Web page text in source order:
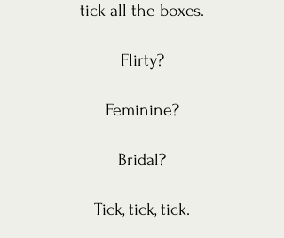
tick all the boxes.
Flirty?
Feminine?
Bridal?
Tick, tick, tick.